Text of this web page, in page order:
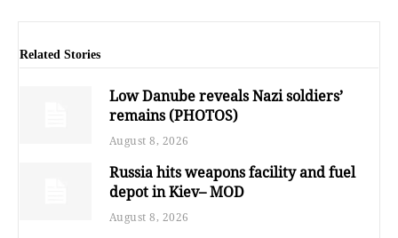
Related Stories
Low Danube reveals Nazi soldiers’
remains (PHOTOS)
August 8, 2026
Russia hits weapons facility and fuel
depot in Kiev– MOD
August 8, 2026